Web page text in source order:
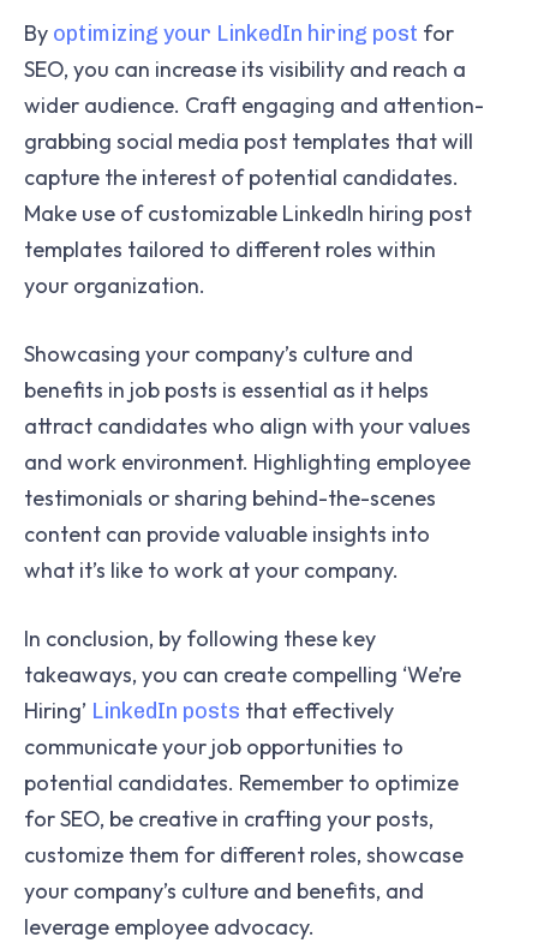
By optimizing your LinkedIn hiring post for
SEO, you can increase its visibility and reach a
wider audience. Craft engaging and attention-
grabbing social media post templates that will
capture the interest of potential candidates.
Make use of customizable LinkedIn hiring post
templates tailored to different roles within
your organization.
Showcasing your company’s culture and
benefits in job posts is essential as it helps
attract candidates who align with your values
and work environment. Highlighting employee
testimonials or sharing behind-the-scenes
content can provide valuable insights into
what it’s like to work at your company.
In conclusion, by following these key
takeaways, you can create compelling ‘We’re
Hiring’ LinkedIn posts that effectively
communicate your job opportunities to
potential candidates. Remember to optimize
for SEO, be creative in crafting your posts,
customize them for different roles, showcase
your company’s culture and benefits, and
leverage employee advocacy.